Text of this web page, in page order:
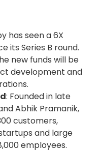
has seen a 6X
its Series B round.
new funds will be
development and
: Founded in late
Abhik Pramanik,
customers,
and large
employees.